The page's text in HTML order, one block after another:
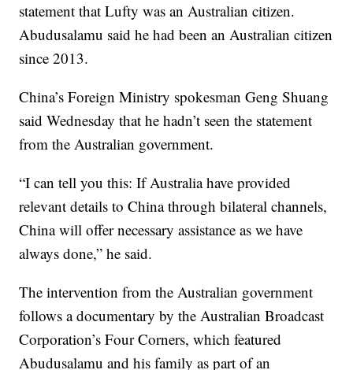
statement that Lufty was an Australian citizen.
Abudusalamu said he had been an Australian citizen
since 2013.
China’s Foreign Ministry spokesman Geng Shuang
said Wednesday that he hadn’t seen the statement
from the Australian government.
“I can tell you this: If Australia have provided
relevant details to China through bilateral channels,
China will offer necessary assistance as we have
always done,” he said.
The intervention from the Australian government
follows a documentary by the Australian Broadcast
Corporation’s Four Corners, which featured
Abudusalamu and his family as part of an